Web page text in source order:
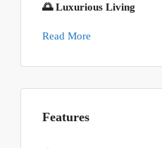
🌅 Luxurious Living
Read More
Features